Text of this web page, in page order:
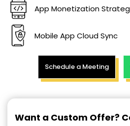
App Monetization
Mobile App Cloud Sync
Schedule a Meeting
Want a Custom Offer?